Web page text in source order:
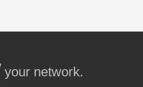
your network.